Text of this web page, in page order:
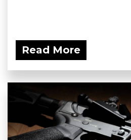
Read More